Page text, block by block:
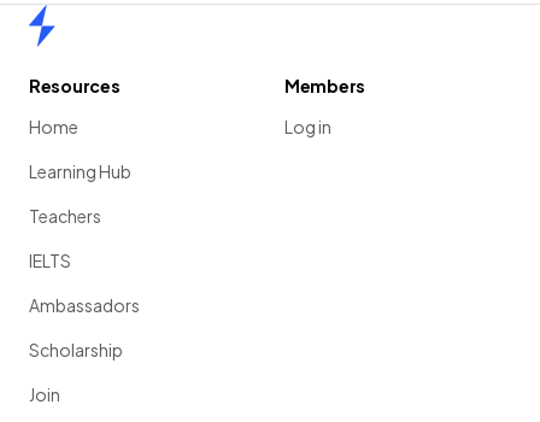
Resources
Home
Learning Hub
Teachers
IELTS
Ambassadors
Scholarship
Join
Members
Log in